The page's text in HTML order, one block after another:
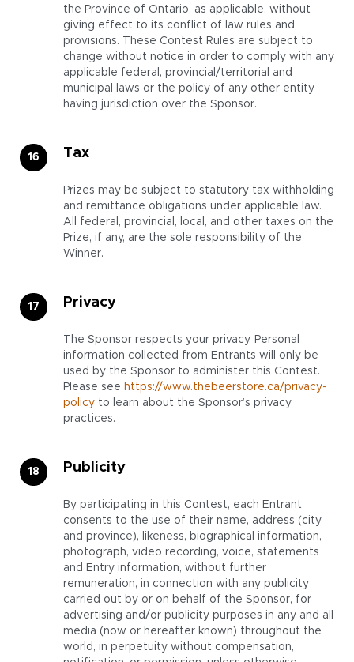
the Province of Ontario, as applicable, without
giving effect to its conflict of law rules and
provisions. These Contest Rules are subject to
change without notice in order to comply with any
applicable federal, provincial/territorial and
municipal laws or the policy of any other entity
having jurisdiction over the Sponsor.
Tax
Prizes may be subject to statutory tax withholding
and remittance obligations under applicable law.
All federal, provincial, local, and other taxes on the
Prize, if any, are the sole responsibility of the
Winner.
Privacy
The Sponsor respects your privacy. Personal
information collected from Entrants will only be
used by the Sponsor to administer this Contest.
Please see https://www.thebeerstore.ca/privacy-
policy to learn about the Sponsor’s privacy
practices.
Publicity
By participating in this Contest, each Entrant
consents to the use of their name, address (city
and province), likeness, biographical information,
photograph, video recording, voice, statements
and Entry information, without further
remuneration, in connection with any publicity
carried out by or on behalf of the Sponsor, for
advertising and/or publicity purposes in any and all
media (now or hereafter known) throughout the
world, in perpetuity without compensation,